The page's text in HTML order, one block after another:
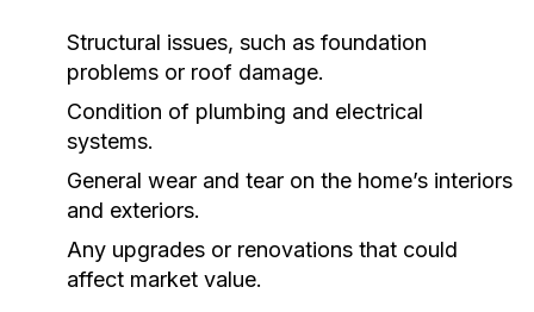
Structural issues, such as foundation
problems or roof damage.
Condition of plumbing and electrical
systems.
General wear and tear on the home’s interiors
and exteriors.
Any upgrades or renovations that could
affect market value.